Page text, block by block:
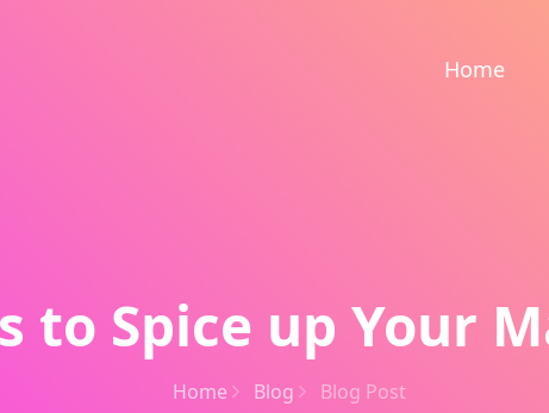
Home
to Spice up Your
Home Blog Blog Post